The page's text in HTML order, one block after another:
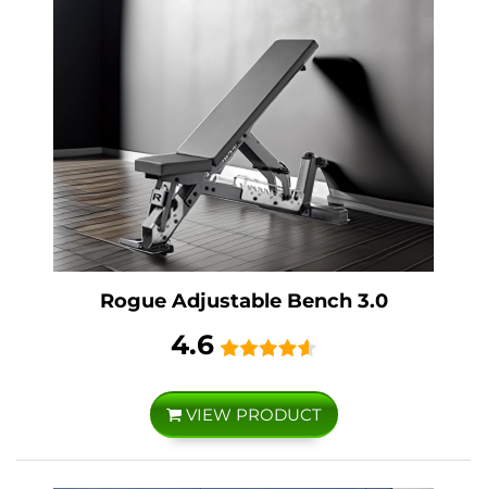
Rogue Adjustable Bench 3.0
4.6
VIEW PRODUCT